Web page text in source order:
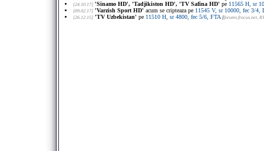
[24.10.17] 'Sinamo HD', 'Tadjikiston HD', 'TV Safina HD' pe 11565 H, sr
[09.02.17] 'Varzish Sport HD' acum se cripteaza pe 11545 V, sr 10000, fec 3/
[26.12.15] 'TV Uzbekistan' pe 11510 H, sr 4800, fec 5/6, FTA [forums.frocus.net,